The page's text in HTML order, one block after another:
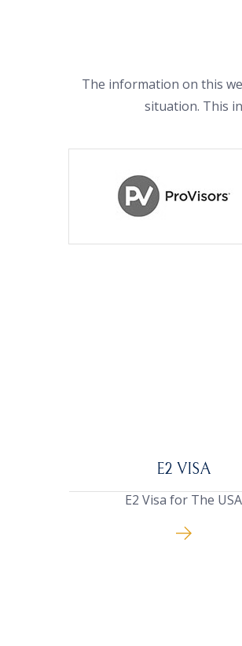
The information on this
situation. This
E2 VISA
E2 Visa for The USA